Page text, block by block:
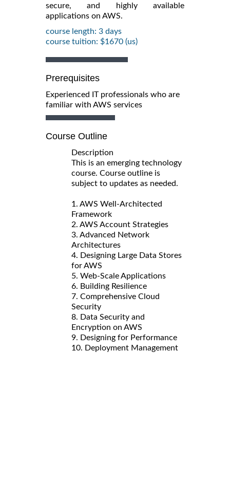
secure, and highly available
applications on AWS.
course length: 3 days
course tuition: $1670 (us)
Prerequisites
Experienced IT professionals who are
familiar with AWS services
Course Outline
Description
This is an emerging technology
course. Course outline is
subject to updates as needed.
1. AWS Well-Architected
Framework
2. AWS Account Strategies
3. Advanced Network
Architectures
4. Designing Large Data Stores
for AWS
5. Web-Scale Applications
6. Building Resilience
7. Comprehensive Cloud
Security
8. Data Security and
Encryption on AWS
9. Designing for Performance
10. Deployment Management